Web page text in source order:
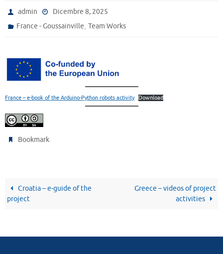
admin
Dicembre 8, 2025
France - Goussainville,Team Works
France – e-book of the Arduino-Python robots activity Download
Bookmark.
Croatia – e-guide of the
project
Greece – videos of project
activities